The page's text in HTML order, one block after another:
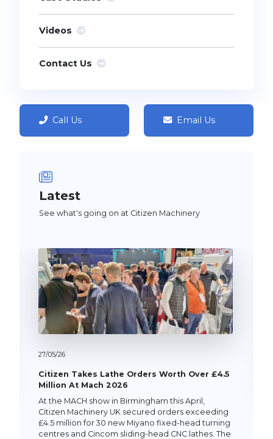
Videos
Contact Us
Call Us Email Us
Latest
See what's going on at Citizen Machinery
27/05/26
Citizen Takes Lathe Orders Worth Over £4.5
Million At Mach 2026
At the MACH show in Birmingham this April,
Citizen Machinery UK secured orders exceeding
£4.5 million for 30 new Miyano fixed-head turning
centres and Cincom sliding-head CNC lathes. The